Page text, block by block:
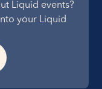
Liquid events?
your Liquid